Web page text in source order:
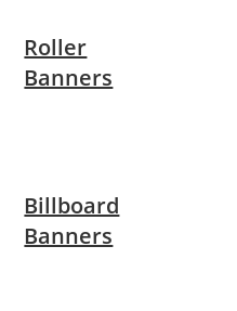
Roller
Banners
Billboard
Banners